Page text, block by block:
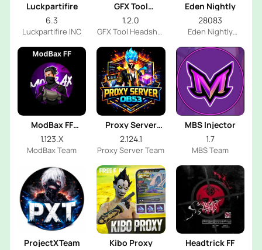
Luckpartifire
6.3
Luckpartifire INC
GFX Tool
Headshot
1.2.0
GFX Tool Headshot
Eden Nightly
28083
Eden Nightly
ModBax FF
Injector
1.123.X
ModBax Team
Proxy Server
OB53
2.124.1
Proxy Server Team
MBS Injector
1.7
MBS Team
ProjectXTeam
Kibo Proxy
Headtrick FF